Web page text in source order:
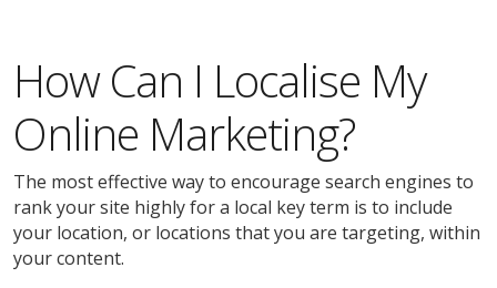
How Can I Localise My
Online Marketing?
The most effective way to encourage search engines to
rank your site highly for a local key term is to include
your location, or locations that you are targeting, within
your content.